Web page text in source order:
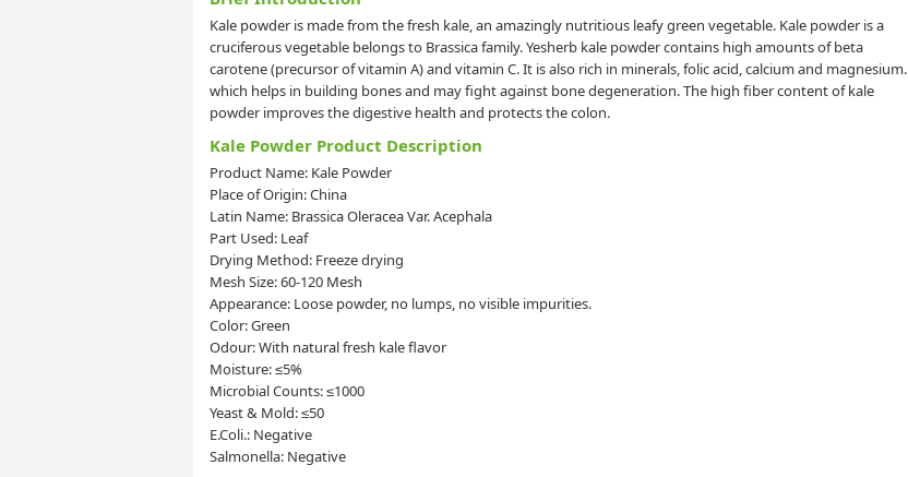
Kale powder is made from the fresh kale, an amazingly nutritious leafy green vegetable. Kale powder is a
cruciferous vegetable belongs to Brassica family. Yesherb kale powder contains high amounts of beta
carotene (precursor of vitamin A) and vitamin C. It is also rich in minerals, folic acid, calcium and magnesium.
which helps in building bones and may fight against bone degeneration. The high fiber content of kale
powder improves the digestive health and protects the colon.
Kale Powder Product Description
Product Name: Kale Powder
Place of Origin: China
Latin Name: Brassica Oleracea Var. Acephala
Part Used: Leaf
Drying Method: Freeze drying
Mesh Size: 60-120 Mesh
Appearance: Loose powder, no lumps, no visible impurities.
Color: Green
Odour: With natural fresh kale flavor
Moisture: ≤5%
Microbial Counts: ≤1000
Yeast & Mold: ≤50
E.Coli.: Negative
Salmonella: Negative